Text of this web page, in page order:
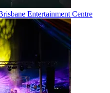
Entertainment Centre